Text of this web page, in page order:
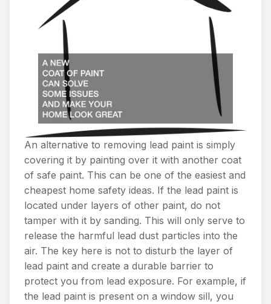
An alternative to removing lead paint is simply
covering it by painting over it with another coat
of safe paint. This can be one of the easiest and
cheapest home safety ideas. If the lead paint is
located under layers of other paint, do not
tamper with it by sanding. This will only serve to
release the harmful lead dust particles into the
air. The key here is not to disturb the layer of
lead paint and create a durable barrier to
protect you from lead exposure. For example, if
the lead paint is present on a window sill, you